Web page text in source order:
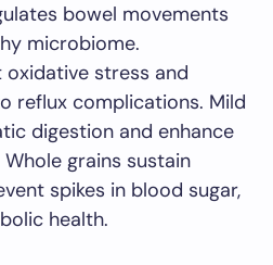
bowel movements
microbiome.
stress and
reflux complications. Mild
digestion and enhance
grains sustain
spikes in blood sugar,
health.